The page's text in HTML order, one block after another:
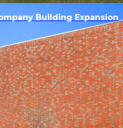
Building Expansion